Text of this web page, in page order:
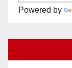
Powered by